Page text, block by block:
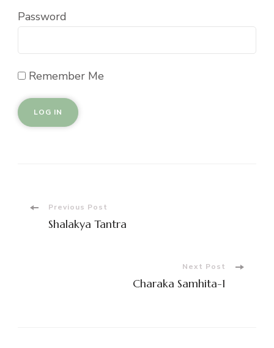
Password
Remember Me
PostPrevious Post
Shalakya Tantra
Next Post
Charaka Samhita-1